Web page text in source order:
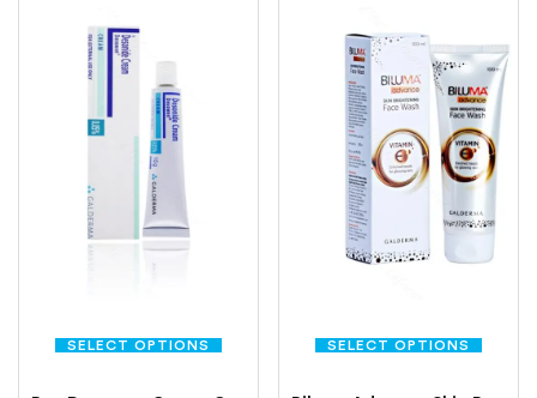
SELECT OPTIONS SELECT OPTIONS